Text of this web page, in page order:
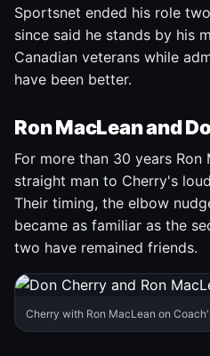
Sportsnet ended his role
since said he stands by his
Canadian veterans while
have been better.
Ron MacLean and
For more than 30 years Ron
straight man to Cherry's
Their timing, the elbow
became as familiar as the
two have remained friends.
Cherry with Ron MacLean on